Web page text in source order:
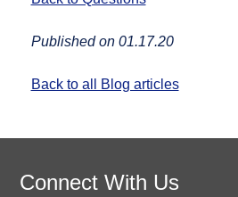
Published on 01.17.20
Back to all Blog articles
Connect With Us